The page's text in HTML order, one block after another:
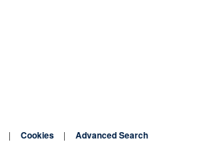
Cookies Advanced Search